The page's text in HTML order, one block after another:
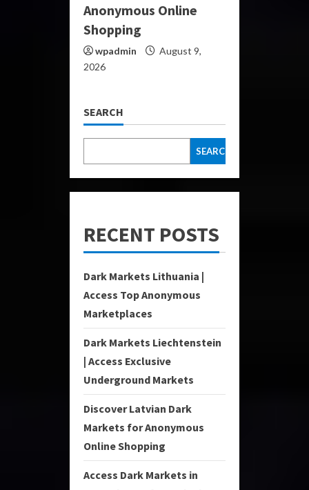
Anonymous Online
Shopping
wpadmin
August 9,
2026
SEARCH
SEARCH
RECENT POSTS
Dark Markets Lithuania |
Access Top Anonymous
Marketplaces
Dark Markets Liechtenstein
| Access Exclusive
Underground Markets
Discover Latvian Dark
Markets for Anonymous
Online Shopping
Access Dark Markets in